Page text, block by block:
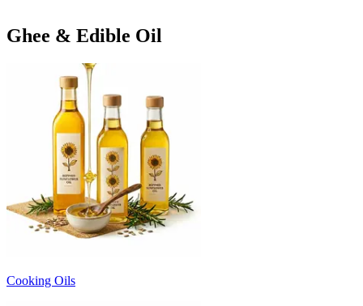
Ghee & Edible Oil
Cooking Oils